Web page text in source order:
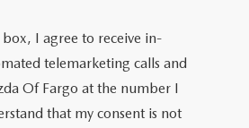
box, I agree to receive in-
telemarketing calls and
Of Fargo at the number I
that my consent is not